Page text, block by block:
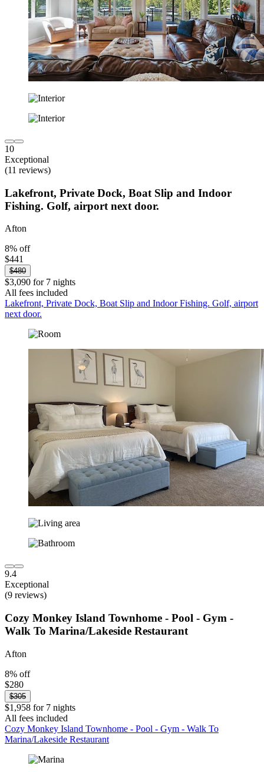
10
Exceptional
(11 reviews)
Lakefront, Private Dock, Boat Slip and Indoor
Fishing. Golf, airport next door.
Afton
8% off
$441
$480
$3,090 for 7 nights
All fees included
Lakefront, Private Dock, Boat Slip and Indoor Fishing. Golf, airport
next door.
9.4
Exceptional
(9 reviews)
Cozy Monkey Island Townhome - Pool - Gym -
Walk To Marina/Lakeside Restaurant
Afton
8% off
$280
$305
$1,958 for 7 nights
All fees included
Cozy Monkey Island Townhome - Pool - Gym - Walk To
Marina/Lakeside Restaurant